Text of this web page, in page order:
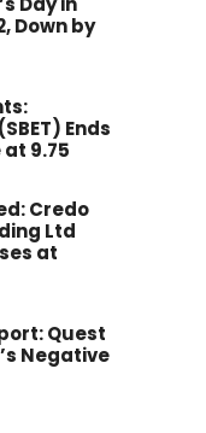
Down by
Ends
9.75
Credo
Ltd
at
Quest
Negative